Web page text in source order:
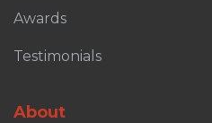
Awards
Testimonials
About